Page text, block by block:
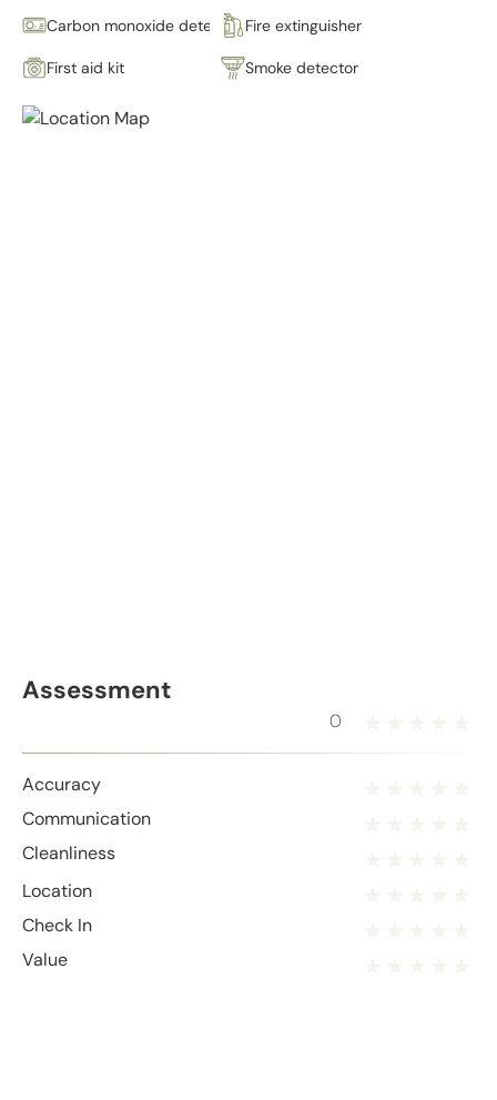
Carbon monoxide detector Fire extinguisher
First aid kit Smoke detector
Assessment
0
Accuracy
Communication
Cleanliness
Location
Check In
Value